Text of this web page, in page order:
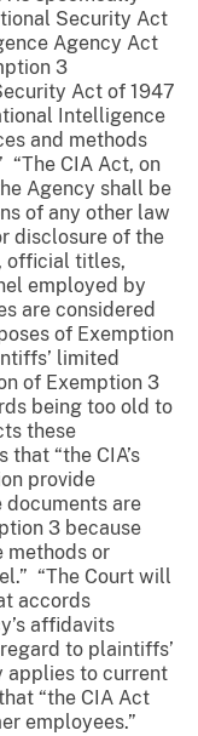
Security Act
Agency Act
3
Act of 1947
Intelligence
and methods
“The CIA Act, on
Agency shall be
of any other law
disclosure of the
official titles,
employed by
are considered
of Exemption
limited
of Exemption 3
being too old to
these
“the CIA’s
provide
documents are
3 because
methods or
“The Court will
accords
affidavits
to plaintiffs’
applies to current
“the CIA Act
employees.”